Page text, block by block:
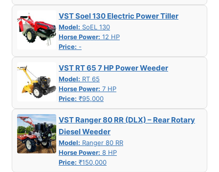
VST Soel 130 Electric Power Tiller
Model: SoEL 130
Horse Power: 12 HP
Price: -
VST RT 65 7 HP Power Weeder
Model: RT 65
Horse Power: 7 HP
Price: ₹95,000
VST Ranger 80 RR (DLX) – Rear Rotary
Diesel Weeder
Model: Ranger 80 RR
Horse Power: 8 HP
Price: ₹150,000